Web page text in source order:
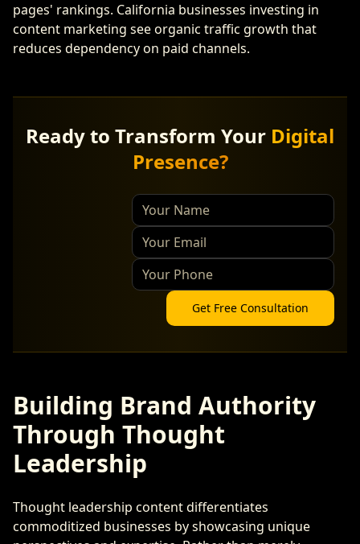
pages' rankings. California businesses investing in
content marketing see organic traffic growth that
reduces dependency on paid channels.
Ready to Transform Your Digital
Presence?
Get Free Consultation
Building Brand Authority
Through Thought
Leadership
Thought leadership content differentiates
commoditized businesses by showcasing unique